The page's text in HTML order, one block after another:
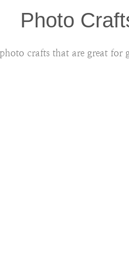
Photo
crafts that are great for